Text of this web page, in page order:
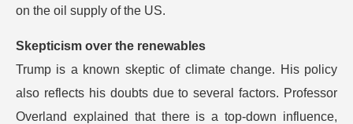
on the oil supply of the US.
Skepticism over the renewables
Trump is a known skeptic of climate change. His policy
also reflects his doubts due to several factors. Professor
Overland explained that there is a top-down influence,